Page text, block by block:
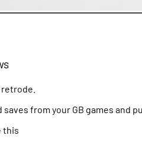
from your GB games and
this